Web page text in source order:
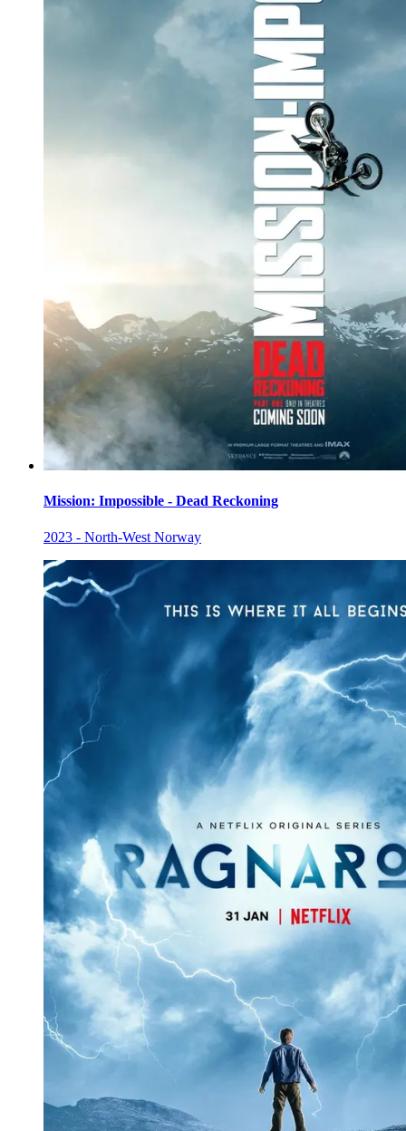
Mission: Impossible - Dead Reckoning
2023 - North-West Norway